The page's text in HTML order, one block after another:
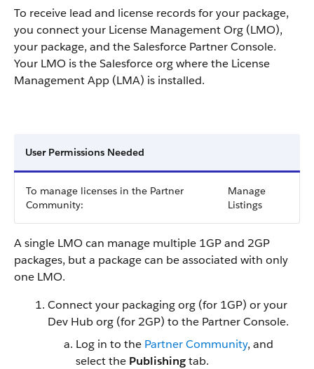
To receive lead and license records for your package,
you connect your License Management Org (LMO),
your package, and the Salesforce Partner Console.
Your LMO is the Salesforce org where the License
Management App (LMA) is installed.
User Permissions Needed
To manage licenses in the Partner
Community:
Manage
Listings
A single LMO can manage multiple 1GP and 2GP
packages, but a package can be associated with only
one LMO.
Connect your packaging org (for 1GP) or your
Dev Hub org (for 2GP) to the Partner Console.
Log in to the Partner Community, and
select the Publishingtab.